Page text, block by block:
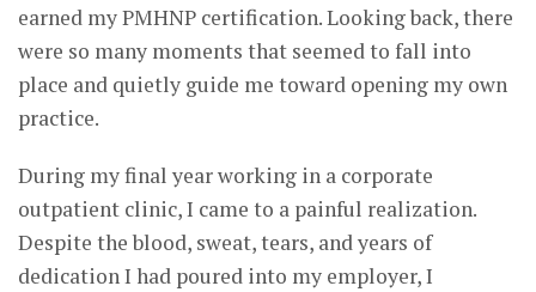
earned my PMHNP certification. Looking back, there
were so many moments that seemed to fall into
place and quietly guide me toward opening my own
practice.
During my final year working in a corporate
outpatient clinic, I came to a painful realization.
Despite the blood, sweat, tears, and years of
dedication I had poured into my employer, I